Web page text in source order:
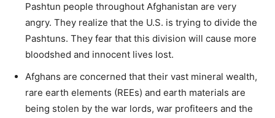
Pashtun people throughout Afghanistan are very
angry. They realize that the U.S. is trying to divide the
Pashtuns. They fear that this division will cause more
bloodshed and innocent lives lost.
Afghans are concerned that their vast mineral wealth,
rare earth elements (REEs) and earth materials are
being stolen by the war lords, war profiteers and the